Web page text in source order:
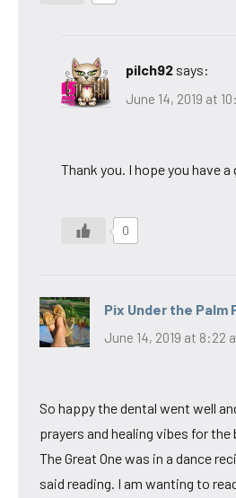
pilch92 says:
June 14, 2019 at
Thank you. I hope you have a
0
Pix Under the Palm
June 14, 2019 at 8:22
So happy the dental went well
prayers and healing vibes for the
The Great One was in a dance
said reading. I am wanting to